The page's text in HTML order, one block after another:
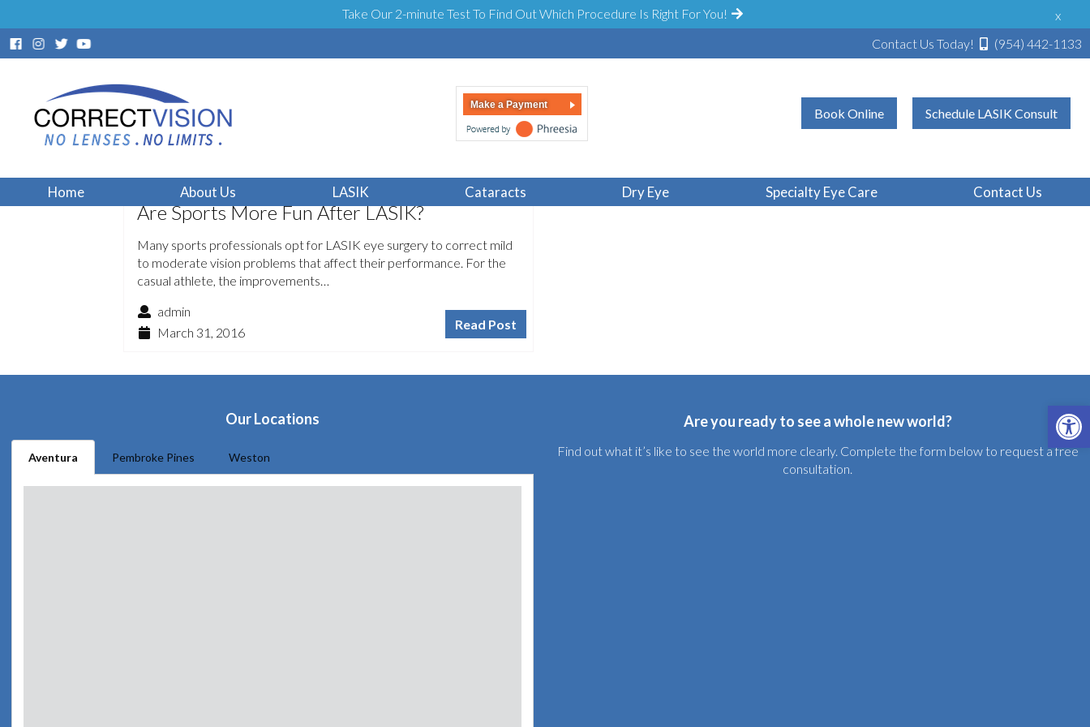
Take Our 2-minute Test To Find Out Which Procedure Is Right For You!
x
Contact Us Today!
(954) 442-1133
Make a Payment
Book Online Schedule LASIK Consult
Home About Us LASIK Cataracts Dry Eye Specialty Eye Care Contact Us
Are Sports More Fun After LASIK?
Many sports professionals opt for LASIK eye surgery to correct mild
to moderate vision problems that affect their performance. For the
casual athlete, the improvements…
admin
March 31, 2016
Read Post
Our Locations
Aventura Pembroke Pines Weston
Are you ready to see a whole new world?
Find out what it’s like to see the world more clearly. Complete the form below to request a free
consultation.